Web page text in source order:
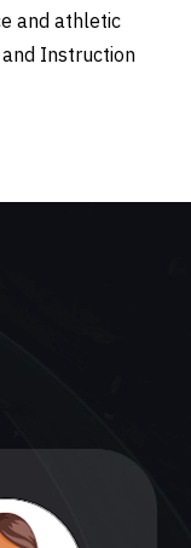
and athletic
and Instruction